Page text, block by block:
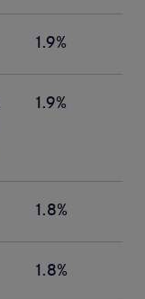
1.9%
1.9%
1.8%
1.8%